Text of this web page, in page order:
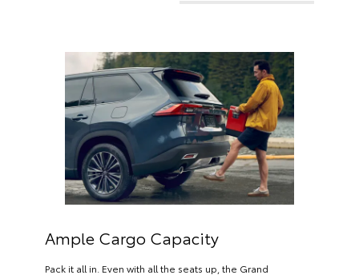
Ample Cargo Capacity
Pack it all in. Even with all the seats up, the Grand